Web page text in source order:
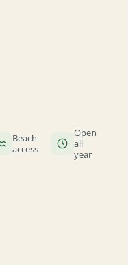
Beach
access
Open
all
year